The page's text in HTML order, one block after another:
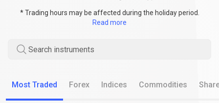
* Trading hours may be affected during the holiday period.
Read more
Search instruments
Most Traded Forex Indices Commodities